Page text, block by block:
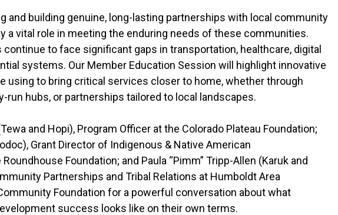
and building genuine, long-lasting partnerships with local community
a vital role in meeting the enduring needs of these communities.
continue to face significant gaps in transportation, healthcare, digital
systems. Our Member Education Session will highlight innovative
using to bring critical services closer to home, whether through
run hubs, or partnerships tailored to local landscapes.
and Hopi), Program Officer at the Colorado Plateau Foundation;
Grant Director of Indigenous & Native American
Foundation; and Paula “Pimm” Tripp-Allen (Karuk and
Partnerships and Tribal Relations at Humboldt Area
Foundation for a powerful conversation about what
success looks like on their own terms.